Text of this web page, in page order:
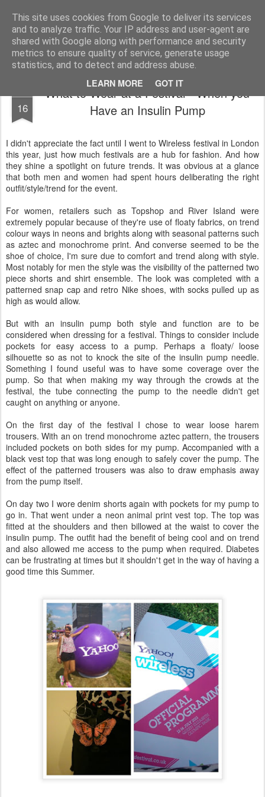
This site uses cookies from Google to deliver its services
and to analyze traffic. Your IP address and user-agent are
shared with Google along with performance and security
metrics to ensure quality of service, generate usage
statistics, and to detect and address abuse.
LEARN MORE GOT IT
Life, Sport and Diabetes - An everyday look at my life with type 1 diabetes.
Home
16
What to Wear at a Festival - When you
Have an Insulin Pump
I didn't appreciate the fact until I went to Wireless festival in London
this year, just how much festivals are a hub for fashion. And how
they shine a spotlight on future trends. It was obvious at a glance
that both men and women had spent hours deliberating the right
outfit/style/trend for the event.
For women, retailers such as Topshop and River Island were
extremely popular because of they're use of floaty fabrics, on trend
colour ways in neons and brights along with seasonal patterns such
as aztec and monochrome print. And converse seemed to be the
shoe of choice, I'm sure due to comfort and trend along with style.
Most notably for men the style was the visibility of the patterned two
piece shorts and shirt ensemble. The look was completed with a
patterned snap cap and retro Nike shoes, with socks pulled up as
high as would allow.
But with an insulin pump both style and function are to be
considered when dressing for a festival. Things to consider include
pockets for easy access to a pump. Perhaps a floaty/ loose
silhouette so as not to knock the site of the insulin pump needle.
Something I found useful was to have some coverage over the
pump. So that when making my way through the crowds at the
festival, the tube connecting the pump to the needle didn't get
caught on anything or anyone.
On the first day of the festival I chose to wear loose harem
trousers. With an on trend monochrome aztec pattern, the trousers
included pockets on both sides for my pump. Accompanied with a
black vest top that was long enough to safely cover the pump. The
effect of the patterned trousers was also to draw emphasis away
from the pump itself.
On day two I wore denim shorts again with pockets for my pump to
go in. That went under a neon animal print vest top. The top was
fitted at the shoulders and then billowed at the waist to cover the
insulin pump. The outfit had the benefit of being cool and on trend
and also allowed me access to the pump when required. Diabetes
can be frustrating at times but it shouldn't get in the way of having a
good time this Summer.